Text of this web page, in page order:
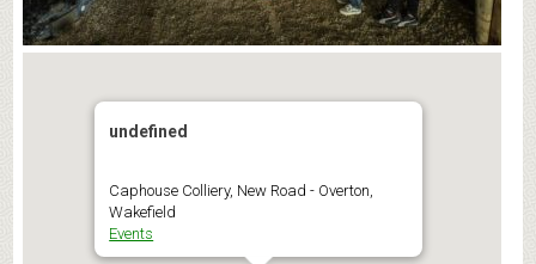
undefined
Caphouse Colliery, New Road - Overton,
Wakefield
Events